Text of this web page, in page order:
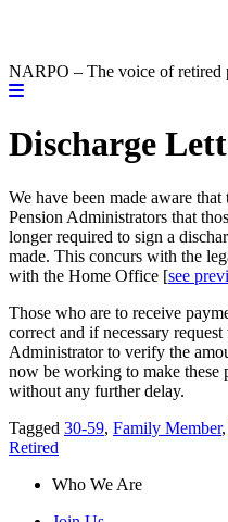
NARPO – The voice of retired
Discharge
We have been made aware
Pension Administrators that
longer required to sign a
made. This concurs with the
with the Home Office [see
Those who are to receive
correct and if necessary
Administrator to verify the
now be working to make these
without any further delay.
Tagged 30-59, Family Member,
Retired
Who We Are